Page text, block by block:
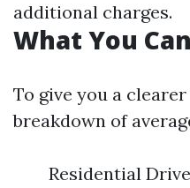
additional charges.
What You
To give you a
breakdown of
Residential